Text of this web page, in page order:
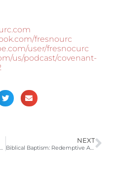
fresnourc
user/fresnocurc
us/podcast/covenant-
NEXT
Biblical Baptism: Redemptive Application